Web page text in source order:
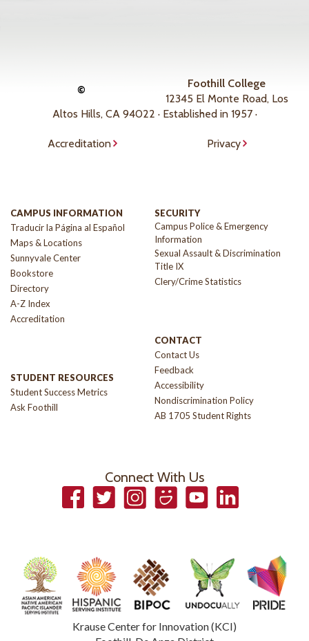
©
Foothill College
12345 El Monte Road, Los
Altos Hills, CA 94022 · Established in 1957 ·
Accreditation Privacy
CAMPUS INFORMATION
Traducir la Página al Español
Maps & Locations
Sunnyvale Center
Bookstore
Directory
A-Z Index
Accreditation
STUDENT RESOURCES
Student Success Metrics
Ask Foothill
SECURITY
Campus Police & Emergency
Information
Sexual Assault & Discrimination
Title IX
Clery/Crime Statistics
CONTACT
Contact Us
Feedback
Accessibility
Nondiscrimination Policy
AB 1705 Student Rights
Connect With Us
FacebookTwitterInstagramSmugmugYouTubeLinkedIn
Krause Center for Innovation (KCI)